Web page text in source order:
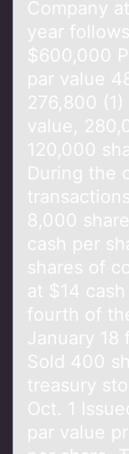
Company
year
$600,000
par value
276,800
value,
120,000
During the
8,000
cash per
shares of
at $14
fourth of
January 18
Sold 400
treasury
Oct. 1
par value